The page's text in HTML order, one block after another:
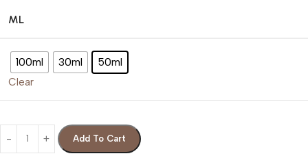
ML
100ml 30ml 50ml
Clear
Add To Cart